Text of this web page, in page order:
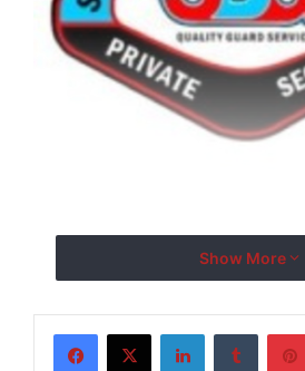
Show More
LinkedInTumblr